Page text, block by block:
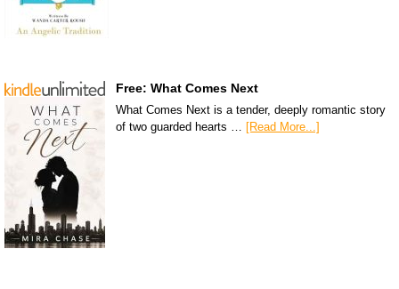
Free: What Comes Next
What Comes Next is a tender, deeply romantic story
of two guarded hearts … [Read More...]